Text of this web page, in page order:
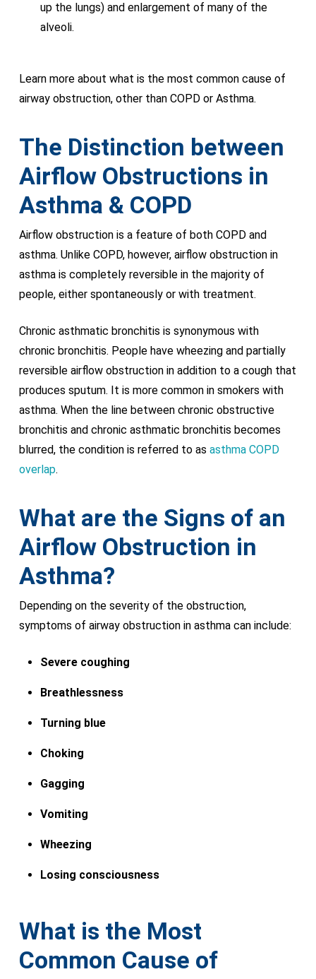
up the lungs) and enlargement of many of the
alveoli.
Learn more about what is the most common cause of
airway obstruction, other than COPD or Asthma.
The Distinction between
Airflow Obstructions in
Asthma & COPD
Airflow obstruction is a feature of both COPD and
asthma. Unlike COPD, however, airflow obstruction in
asthma is completely reversible in the majority of
people, either spontaneously or with treatment.
Chronic asthmatic bronchitis is synonymous with
chronic bronchitis. People have wheezing and partially
reversible airflow obstruction in addition to a cough that
produces sputum. It is more common in smokers with
asthma. When the line between chronic obstructive
bronchitis and chronic asthmatic bronchitis becomes
blurred, the condition is referred to as asthma COPD
overlap.
What are the Signs of an
Airflow Obstruction in
Asthma?
Depending on the severity of the obstruction,
symptoms of airway obstruction in asthma can include:
Severe coughing
Breathlessness
Turning blue
Choking
Gagging
Vomiting
Wheezing
Losing consciousness
What is the Most
Common Cause of